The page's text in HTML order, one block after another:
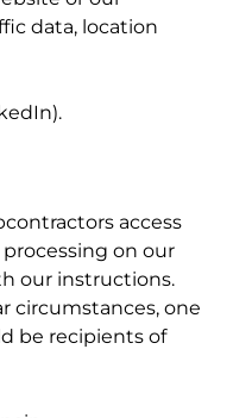
data, location
access
on our
our instructions.
circumstances, one
be recipients of